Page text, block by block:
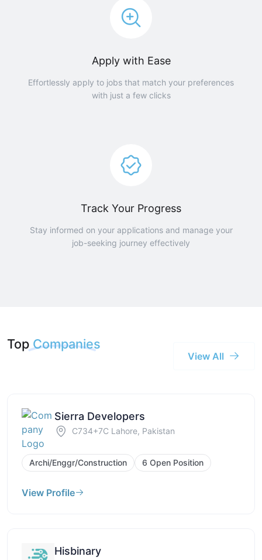
Apply with Ease
Effortlessly apply to jobs that match your preferences
with just a few clicks
Track Your Progress
Stay informed on your applications and manage your
job-seeking journey effectively
Top Companies
View All
Sierra Developers
C734+7C Lahore, Pakistan
Archi/Enggr/Construction 6 Open Position
View Profile
Hisbinary